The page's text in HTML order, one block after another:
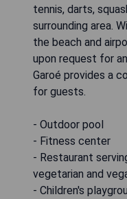
tennis, darts,
surrounding area.
the beach and
upon request for
Garoé provides a
for guests.
- Outdoor pool
- Fitness center
- Restaurant
vegetarian and
- Children's